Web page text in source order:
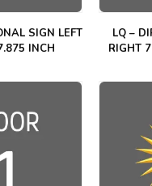
SIGN LEFT
INCH
LQ –
RIGHT